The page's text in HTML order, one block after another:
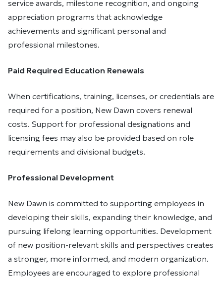
service awards, milestone recognition, and ongoing
appreciation programs that acknowledge
achievements and significant personal and
professional milestones.
Paid Required Education Renewals
When certifications, training, licenses, or credentials are
required for a position, New Dawn covers renewal
costs. Support for professional designations and
licensing fees may also be provided based on role
requirements and divisional budgets.
Professional Development
New Dawn is committed to supporting employees in
developing their skills, expanding their knowledge, and
pursuing lifelong learning opportunities. Development
of new position-relevant skills and perspectives creates
a stronger, more informed, and modern organization.
Employees are encouraged to explore professional